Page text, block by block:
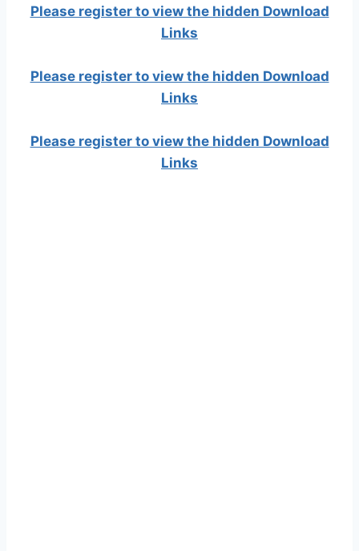
Please register to view the hidden Download
Links
Please register to view the hidden Download
Links
Please register to view the hidden Download
Links